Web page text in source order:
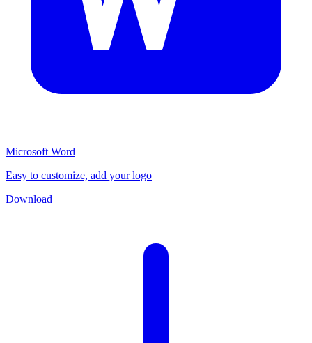
Microsoft Word
Easy to customize, add your logo
Download